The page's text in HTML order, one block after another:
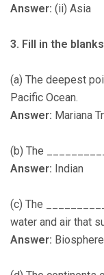
Answer: (ii) Asia
3. Fill in the
(a) The deepest
Pacific Ocean.
Answer: Mariana
(b) The
Answer: Indian
(c) The
water and air that
Answer: Biosphere